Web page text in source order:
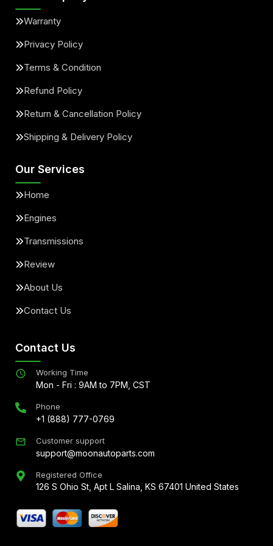
Warranty
Privacy Policy
Terms & Condition
Refund Policy
Return & Cancellation Policy
Shipping & Delivery Policy
Our Services
Home
Engines
Transmissions
Review
About Us
Contact Us
Contact Us
Working Time
Mon - Fri : 9AM to 7PM, CST
Phone
+1 (888) 777-0769
Customer support
support@moonautoparts.com
Registered Office
126 S Ohio St, Apt L Salina, KS 67401 United States